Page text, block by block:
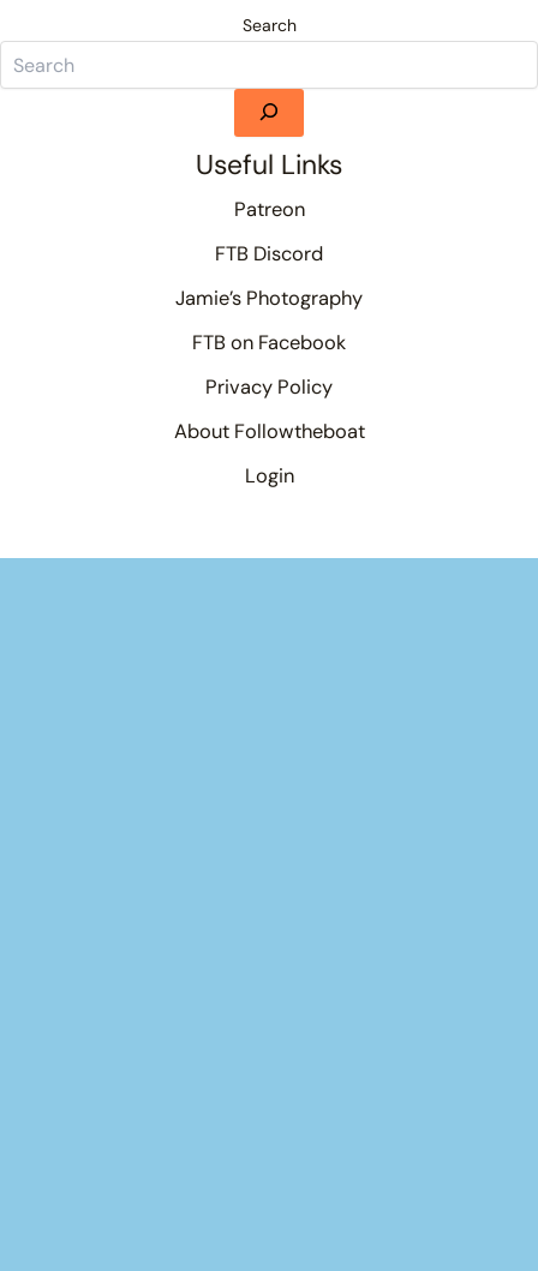
Search
Useful Links
Patreon
FTB Discord
Jamie’s Photography
FTB on Facebook
Privacy Policy
About Followtheboat
Login